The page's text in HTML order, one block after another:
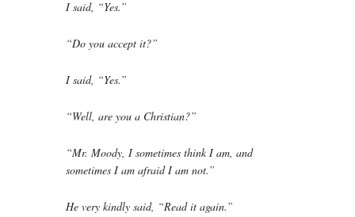
I said, “Yes.”
“Do you accept it?”
I said, “Yes.”
“Well, are you a Christian?”
“Mr. Moody, I sometimes think I am, and
sometimes I am afraid I am not.”
He very kindly said, “Read it again.”